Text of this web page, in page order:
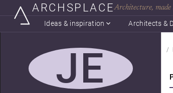
ARCHSPLACEArchitecture,
Ideas & inspiration Architects &
JE